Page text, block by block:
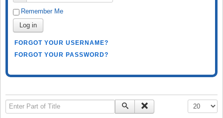
Remember Me
Log in
FORGOT YOUR USERNAME?
FORGOT YOUR PASSWORD?
Enter Part of Title Display #